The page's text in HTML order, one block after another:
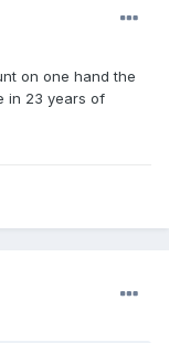
on one hand the
in 23 years of